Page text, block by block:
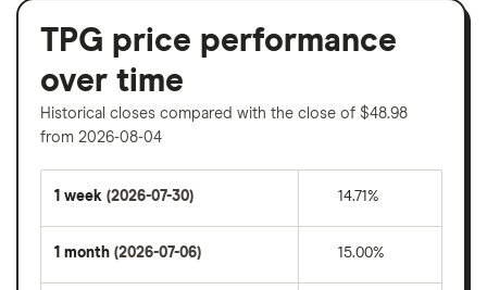
TPG price performance
over time
Historical closes compared with the close of $48.98
from 2026-08-04
1 week (2026-07-30) 14.71%
1 month (2026-07-06) 15.00%